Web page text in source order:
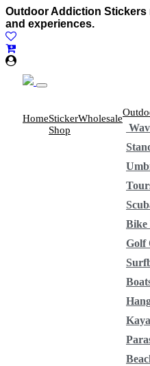
Outdoor Addiction
and experiences.
HomeSticker
Shop
Wholesale
Bike
Golf